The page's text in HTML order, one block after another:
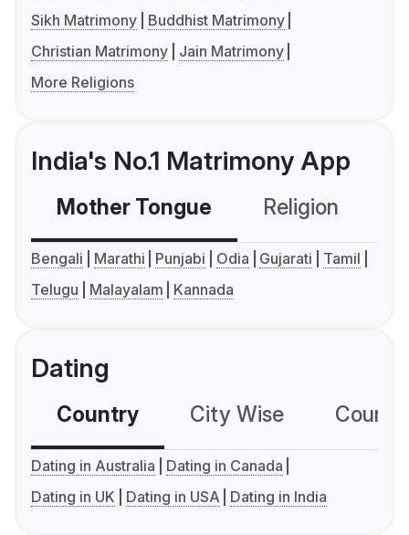
Sikh Matrimony
Buddhist Matrimony
Christian Matrimony
Jain Matrimony
More Religions
India's No.1 Matrimony App
Mother Tongue Religion
Bengali Marathi Punjabi Odia Gujarati
Tamil
Telugu
Malayalam Kannada
Dating
Country City Wise
Dating in Australia
Dating in Canada
Dating in UK
Dating in USA Dating in India